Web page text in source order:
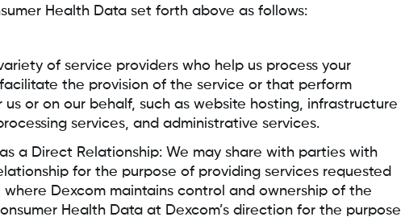
Health Data set forth above as follows:
of service providers who help us process your
the provision of the service or that perform
or on our behalf, such as website hosting, infrastructure
services, and administrative services.
a Direct Relationship: We may share with parties with
for the purpose of providing services requested
where Dexcom maintains control and ownership of the
Health Data at Dexcom’s direction for the purpose